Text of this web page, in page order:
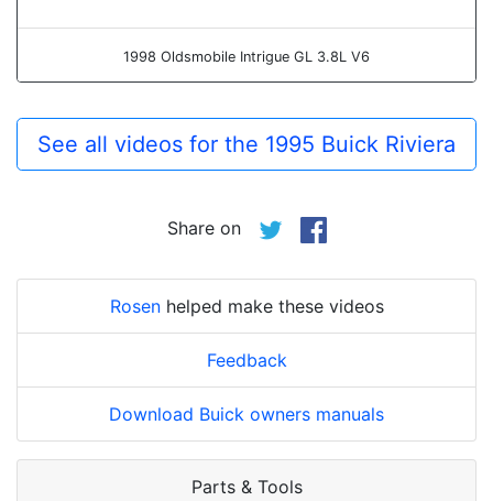
1998 Oldsmobile Intrigue GL 3.8L V6
See all videos for the 1995 Buick Riviera
Share on
Rosenhelped make these videos
Feedback
Download Buick owners manuals
Parts & Tools